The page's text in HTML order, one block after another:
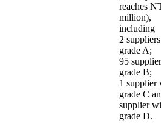
reaches
million),
including
2
grade A;
95
grade B;
1 supplier
grade C
supplier
grade D.